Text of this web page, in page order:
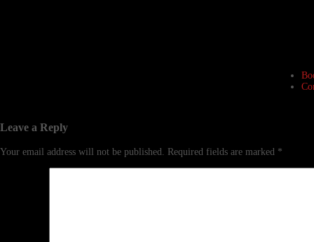
Leave a Reply
Your email address will not be published. Required fields are marked *